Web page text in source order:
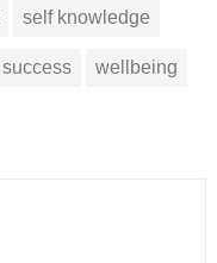
self knowledge
success wellbeing